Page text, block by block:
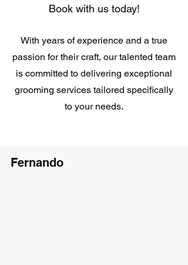
Book with us today!
With years of experience and a true
passion for their craft, our talented team
is committed to delivering exceptional
grooming services tailored specifically
to your needs.
Fernando